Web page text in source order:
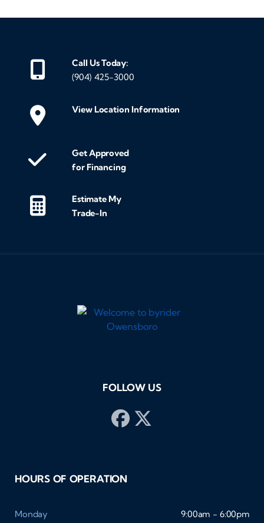
Call Us Today:
(904) 425-3000
View Location Information
Get Approved
for Financing
Estimate My
Trade-In
FOLLOW US
HOURS OF OPERATION
Monday
9:00am - 6:00pm